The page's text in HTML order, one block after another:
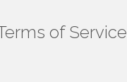
of Service